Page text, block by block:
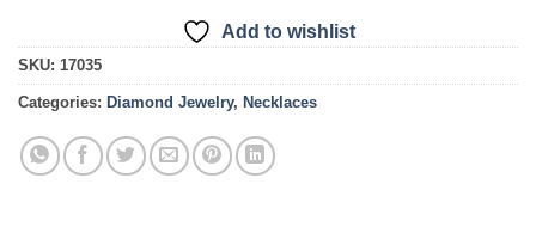
Add to wishlist
SKU: 17035
Categories: Diamond Jewelry, Necklaces